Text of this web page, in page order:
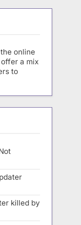
online
a mix
to
killed by